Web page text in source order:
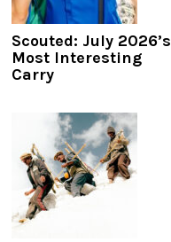
Scouted: July 2026’s
Most Interesting
Carry